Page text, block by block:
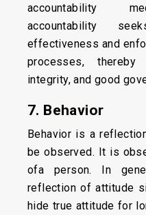
accountability
accountability
effectiveness and
processes, thereby
integrity, and good
7. Behavior
Behavior is a
be observed. It is
ofa person. In
reflection of attitude
hide true attitude for